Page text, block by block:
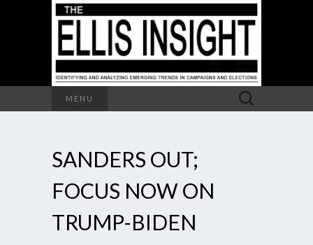
MENU
Search
for:
SANDERS OUT;
FOCUS NOW ON
TRUMP-BIDEN